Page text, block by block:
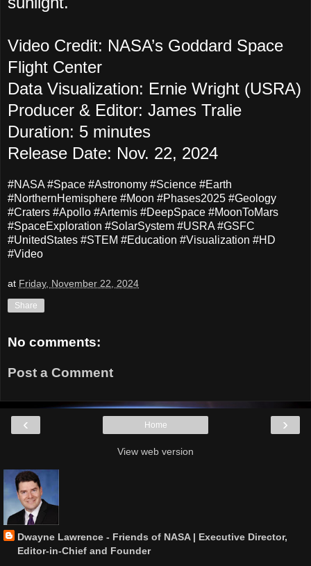
Video Credit: NASA’s Goddard Space
Flight Center
Data Visualization: Ernie Wright (USRA)
Producer & Editor: James Tralie
Duration: 5 minutes
Release Date: Nov. 22, 2024
#NASA #Space #Astronomy #Science #Earth
#NorthernHemisphere #Moon #Phases2025 #Geology
#Craters #Apollo #Artemis #DeepSpace #MoonToMars
#SpaceExploration #SolarSystem #USRA #GSFC
#UnitedStates #STEM #Education #Visualization #HD
#Video
at Friday, November 22, 2024
Share
No comments:
Post a Comment
‹ ›
Home
View web version
Dwayne Lawrence - Friends of NASA | Executive Director,
Editor-in-Chief and Founder